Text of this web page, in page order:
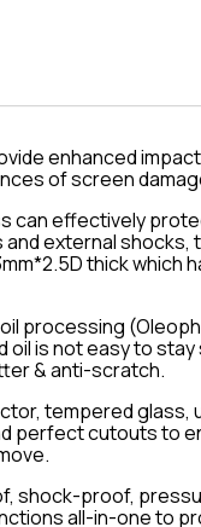
enhanced
of screen
can effectively
external shocks,
thick which
processing
oil is not easy to
& anti-scratch.
tempered glass,
perfect cutouts to
shock-proof,
all-in-one to